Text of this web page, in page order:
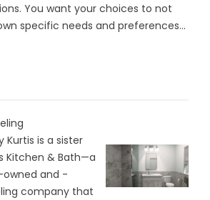
You want your choices to not
specific needs and preferences...
Kurtis is a sister
Kitchen & Bath—a
and -
company that